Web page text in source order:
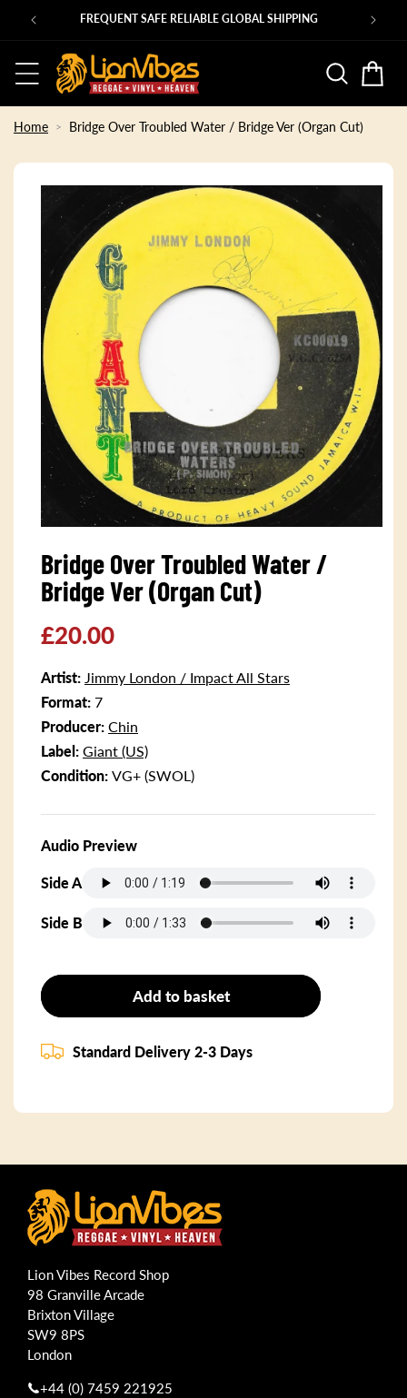
Skip to
content
FREQUENT SAFE RELIABLE GLOBAL SHIPPING
Basket
Home Bridge Over Troubled Water / Bridge Ver (Organ Cut)
Skip to
information
1
in
modal
Bridge Over Troubled Water /
Bridge Ver (Organ Cut)
Regular
price
£20.00
Artist: Jimmy London / Impact All Stars
Format: 7
Producer: Chin
Label: Giant (US)
Condition: VG+ (SWOL)
Audio Preview
Side A
Side B
Add to basket
Standard Delivery 2-3 Days
Lion Vibes Record Shop
98 Granville Arcade
Brixton Village
SW9 8PS
London
+44 (0) 7459 221925